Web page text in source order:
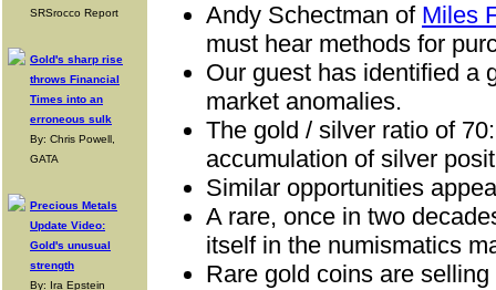
SRSrocco Report
Gold's sharp rise
throws Financial
Times into an
erroneous sulk
By: Chris Powell,
GATA
Precious Metals
Update Video:
Gold's unusual
strength
By: Ira Epstein
Andy Schectman of Miles
must hear methods for
Our guest has identified a
market anomalies.
The gold / silver ratio of
accumulation of silver
Similar opportunities
Arare, once in two
itself in the numismatics
Rare gold coins are